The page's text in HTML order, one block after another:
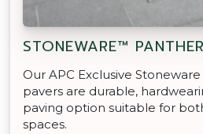
STONEWARE™
Our APC Exclusive
pavers are durable,
paving option suitable for
spaces.